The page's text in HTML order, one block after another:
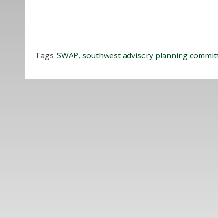
Tags: SWAP, southwest advisory planning